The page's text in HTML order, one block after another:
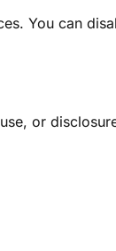
You can
or